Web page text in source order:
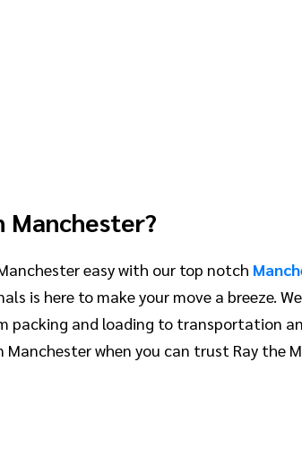
Manchester?
easy with our top notch
is here to make your move a breeze.
packing and loading to transportation
when you can trust Ray the